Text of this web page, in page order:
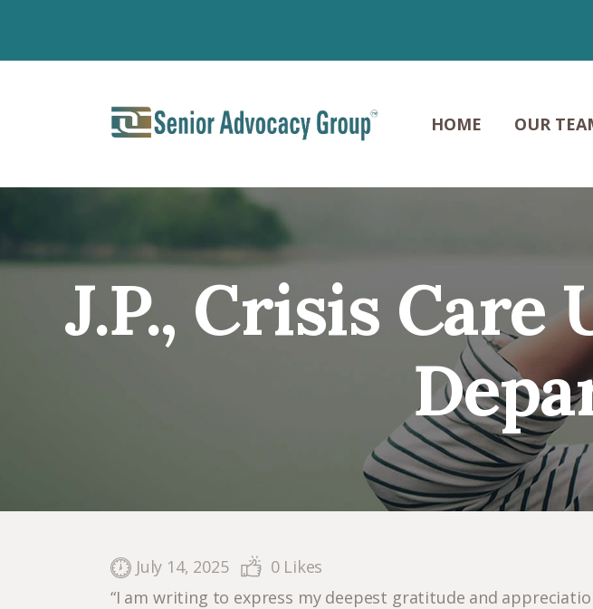
HOME OUR
J.P., Crisis Care
OUR
OUR
OUR
CONTENT
CONTACT
July 14, 2025 0 Likes
“I am writing to express my deepest gratitude and